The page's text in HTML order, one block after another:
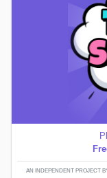
AN INDEPENDENT PROJECT